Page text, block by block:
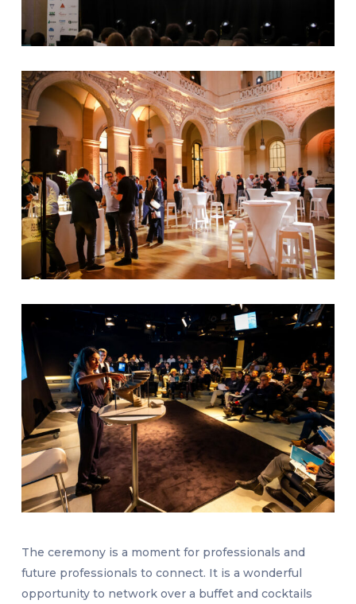
The ceremony is a moment for professionals and
future professionals to connect. It is a wonderful
opportunity to network over a buffet and cocktails